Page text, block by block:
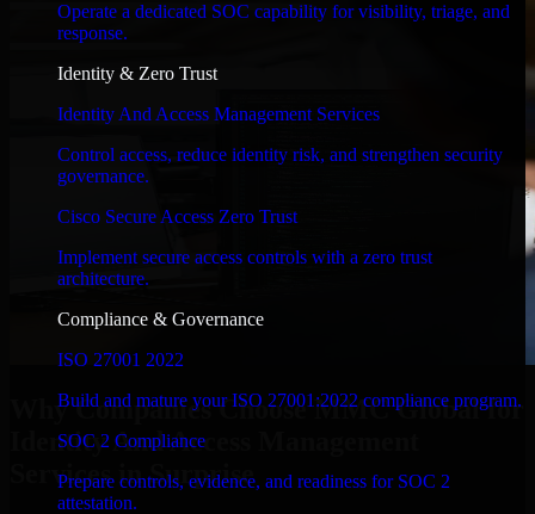
Operate a dedicated SOC capability for visibility, triage, and
response.
Identity & Zero Trust
Identity And Access Management Services
Control access, reduce identity risk, and strengthen security
governance.
Cisco Secure Access Zero Trust
Implement secure access controls with a zero trust
architecture.
Compliance & Governance
ISO 27001 2022
Build and mature your ISO 27001:2022 compliance program.
SOC 2 Compliance
Prepare controls, evidence, and readiness for SOC 2
attestation.
Why Companies Choose MMC Global for
Identity And Access Management
Services in Surprise